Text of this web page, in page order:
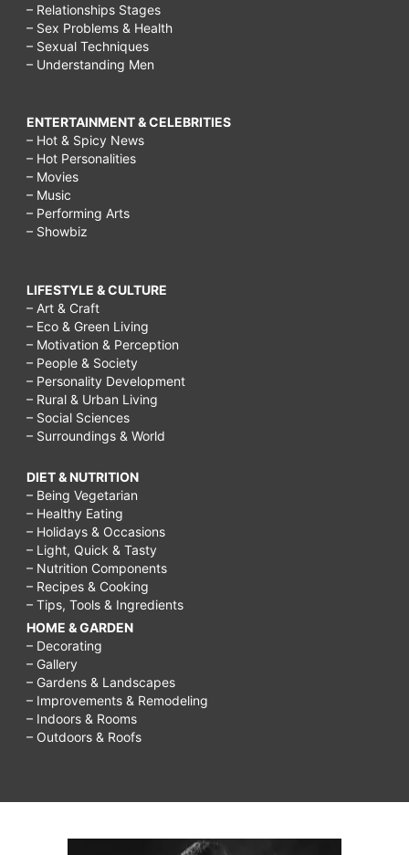
– Relationships Stages
– Sex Problems & Health
– Sexual Techniques
– Understanding Men
ENTERTAINMENT & CELEBRITIES
– Hot & Spicy News
– Hot Personalities
– Movies
– Music
– Performing Arts
– Showbiz
LIFESTYLE & CULTURE
– Art & Craft
– Eco & Green Living
– Motivation & Perception
– People & Society
– Personality Development
– Rural & Urban Living
– Social Sciences
– Surroundings & World
DIET & NUTRITION
– Being Vegetarian
– Healthy Eating
– Holidays & Occasions
– Light, Quick & Tasty
– Nutrition Components
– Recipes & Cooking
– Tips, Tools & Ingredients
HOME & GARDEN
– Decorating
– Gallery
– Gardens & Landscapes
– Improvements & Remodeling
– Indoors & Rooms
– Outdoors & Roofs